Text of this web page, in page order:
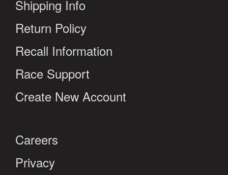
Shipping Info
Return Policy
Recall Information
Race Support
Create New Account
Careers
Privacy